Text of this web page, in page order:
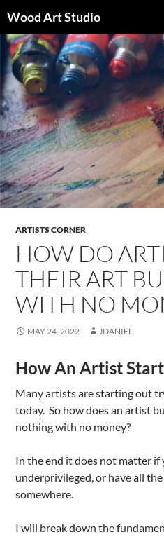
Wood Art Studio
TO
CONTENT
ARTISTS CORNER
HOW DO
THEIR ART
WITH NO
MAY 24, 2022 JDANIEL
How An Artist
Many artists are starting out
today. So how does an artist
nothing with no money?
In the end it does not matter if
underprivileged, or have all
somewhere.
I will break down the